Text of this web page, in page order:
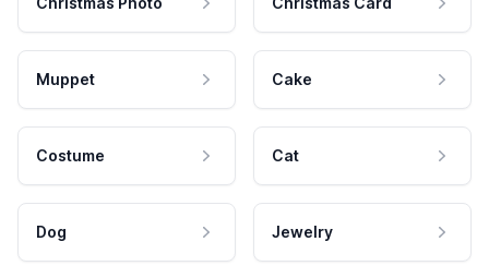
Muppet Cake
Costume Cat
Dog Jewelry